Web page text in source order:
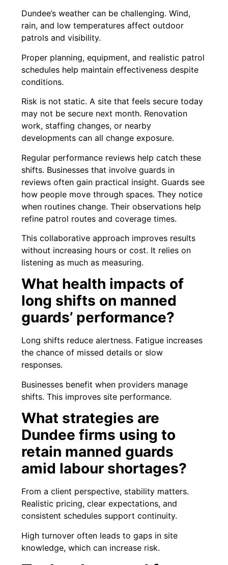
Dundee’s weather can be challenging. Wind,
rain, and low temperatures affect outdoor
patrols and visibility.
Proper planning, equipment, and realistic patrol
schedules help maintain effectiveness despite
conditions.
Risk is not static. A site that feels secure today
may not be secure next month. Renovation
work, staffing changes, or nearby
developments can all change exposure.
Regular performance reviews help catch these
shifts. Businesses that involve guards in
reviews often gain practical insight. Guards see
how people move through spaces. They notice
when routines change. Their observations help
refine patrol routes and coverage times.
This collaborative approach improves results
without increasing hours or cost. It relies on
listening as much as measuring.
What health impacts of
long shifts on manned
guards’ performance?
Long shifts reduce alertness. Fatigue increases
the chance of missed details or slow
responses.
Businesses benefit when providers manage
shifts. This improves site performance.
What strategies are
Dundee firms using to
retain manned guards
amid labour shortages?
From a client perspective, stability matters.
Realistic pricing, clear expectations, and
consistent schedules support continuity.
High turnover often leads to gaps in site
knowledge, which can increase risk.